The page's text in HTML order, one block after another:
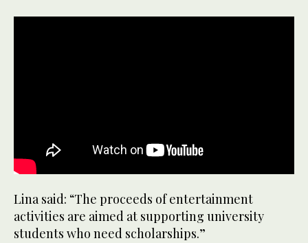
Lina said: “The proceeds of entertainment
activities are aimed at supporting university
students who need scholarships.”